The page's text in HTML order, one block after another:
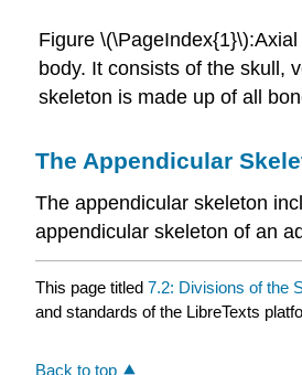
Figure \(\PageIndex{1}\):Axial
body. It consists of the skull,
skeleton is made up of all
The Appendicular
The appendicular skeleton
appendicular skeleton of an
This page titled 7.2: Divisions of the
and standards of the LibreTexts
Back to top